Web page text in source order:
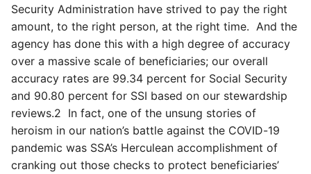
Security Administration have strived to pay the right
amount, to the right person, at the right time. And the
agency has done this with a high degree of accuracy
over a massive scale of beneficiaries; our overall
accuracy rates are 99.34 percent for Social Security
and 90.80 percent for SSI based on our stewardship
reviews.2 In fact, one of the unsung stories of
heroism in our nation’s battle against the COVID-19
pandemic was SSA’s Herculean accomplishment of
cranking out those checks to protect beneficiaries’